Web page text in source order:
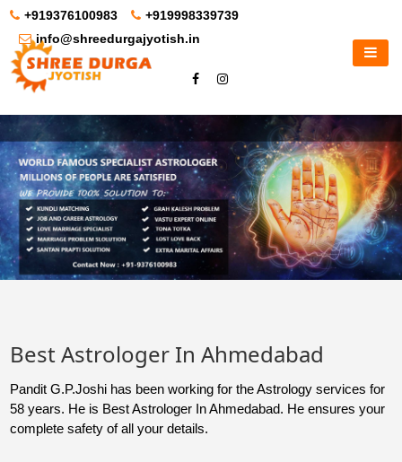
+919376100983
+919998339739
info@shreedurgajyotish.in
Best Astrologer In Ahmedabad
Pandit G.P.Joshi has been working for the Astrology services for
58 years. He is Best Astrologer In Ahmedabad. He ensures your
complete safety of all your details.